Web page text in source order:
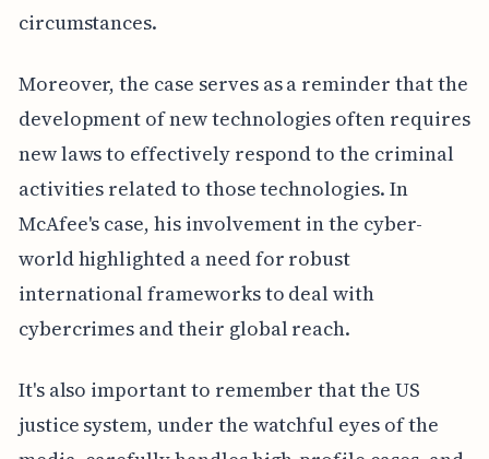
circumstances.
Moreover, the case serves as a reminder that the
development of new technologies often requires
new laws to effectively respond to the criminal
activities related to those technologies. In
McAfee's case, his involvement in the cyber-
world highlighted a need for robust
international frameworks to deal with
cybercrimes and their global reach.
It's also important to remember that the US
justice system, under the watchful eyes of the